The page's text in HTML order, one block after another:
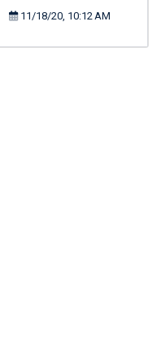
11/18/20, 10:12 AM